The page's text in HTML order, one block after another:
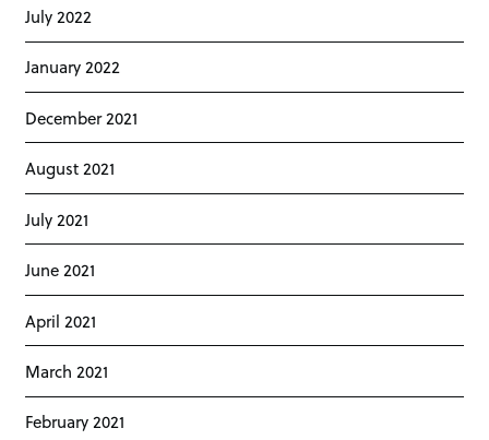
July 2022
January 2022
December 2021
August 2021
July 2021
June 2021
April 2021
March 2021
February 2021